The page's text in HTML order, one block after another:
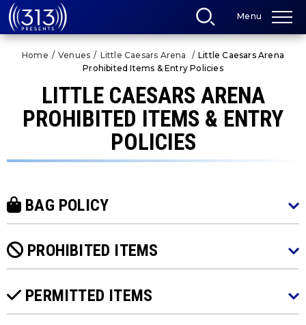
Skip
to
content
Buy
Menu
Home / Venues / Little Caesars Arena / Little Caesars Arena
Prohibited Items & Entry Policies
LITTLE CAESARS ARENA
PROHIBITED ITEMS & ENTRY
POLICIES
BAG POLICY
PROHIBITED ITEMS
PERMITTED ITEMS